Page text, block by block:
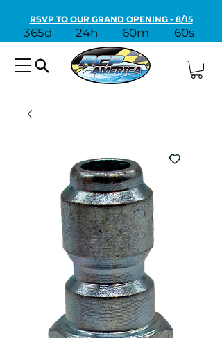
RSVP TO OUR GRAND OPENING - 8/15
365d 24h 60m 60s